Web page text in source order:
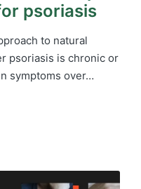
psoriasis
to natural
psoriasis is chronic or
symptoms over…